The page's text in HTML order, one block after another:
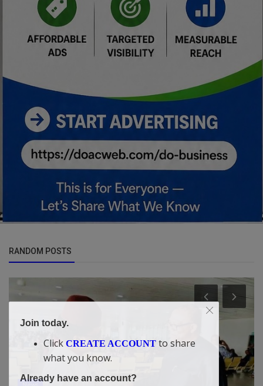
RANDOM POSTS
Join today.
Click CREATE ACCOUNT to share
what you know.
Already have an account?